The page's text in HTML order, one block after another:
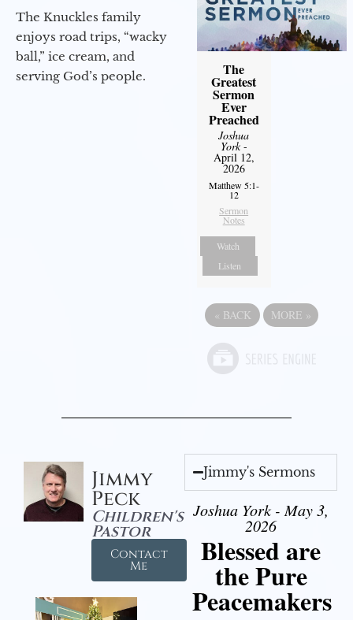
The Knuckles family
enjoys road trips, “wacky
ball,” ice cream, and
serving God’s people.
The
Greatest
Sermon
Ever
Preached
Joshua
York-
April 12,
2026
Matthew 5:1-
12
Sermon
Notes
Watch
Listen
« BACK MORE »
Jimmy
Peck
Children's
Pastor
Contact
Me
Jimmy's Sermons
Joshua York - May 3,
2026
Blessed are
the Pure
Peacemakers